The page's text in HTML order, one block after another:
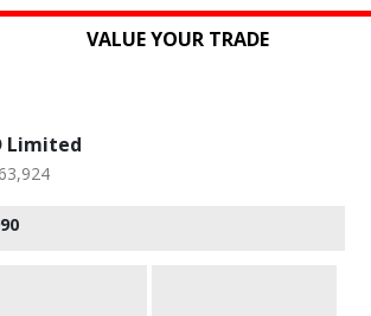
VALUE YOUR TRADE
Limited